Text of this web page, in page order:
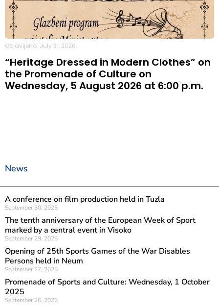
Objavljeno: July 31, 2026
“Heritage Dressed in Modern Clothes” on
the Promenade of Culture on
Wednesday, 5 August 2026 at 6:00 p.m.
News
A conference on film production held in Tuzla
September 30, 2025
The tenth anniversary of the European Week of Sport
marked by a central event in Visoko
September 29, 2025
Opening of 25th Sports Games of the War Disables
Persons held in Neum
September 27, 2025
Promenade of Sports and Culture: Wednesday, 1 October
2025
September 26, 2025